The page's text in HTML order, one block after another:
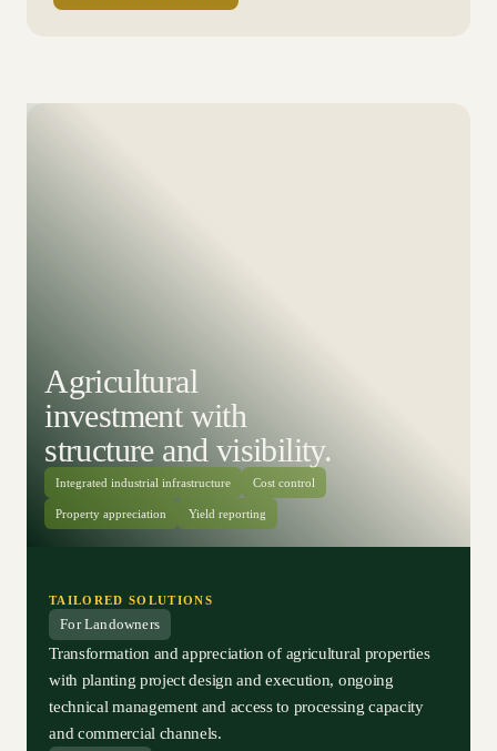
Agricultural
investment with
structure and visibility.
Integrated industrial infrastructure Cost control
Property appreciation Yield reporting
TAILORED SOLUTIONS
For Landowners
Transformation and appreciation of agricultural properties
with planting project design and execution, ongoing
technical management and access to processing capacity
and commercial channels.